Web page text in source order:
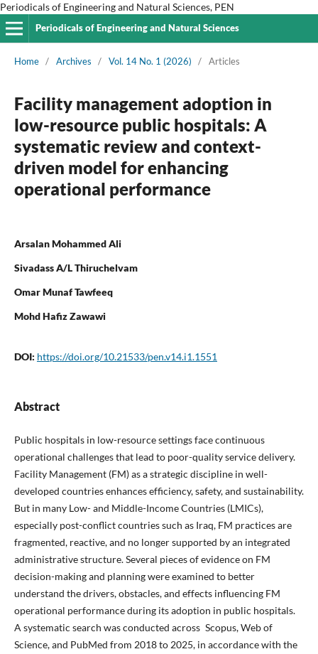
Periodicals of Engineering and Natural Sciences, PEN
Periodicals of Engineering and Natural Sciences
Home / Archives / Vol. 14 No. 1 (2026) / Articles
Facility management adoption in
low-resource public hospitals: A
systematic review and context-
driven model for enhancing
operational performance
Arsalan Mohammed Ali
Sivadass A/L Thiruchelvam
Omar Munaf Tawfeeq
Mohd Hafiz Zawawi
DOI: https://doi.org/10.21533/pen.v14.i1.1551
Abstract
Public hospitals in low-resource settings face continuous
operational challenges that lead to poor-quality service delivery.
Facility Management (FM) as a strategic discipline in well-
developed countries enhances efficiency, safety, and sustainability.
But in many Low- and Middle-Income Countries (LMICs),
especially post-conflict countries such as Iraq, FM practices are
fragmented, reactive, and no longer supported by an integrated
administrative structure. Several pieces of evidence on FM
decision-making and planning were examined to better
understand the drivers, obstacles, and effects influencing FM
operational performance during its adoption in public hospitals.
A systematic search was conducted across Scopus, Web of
Science, and PubMed from 2018 to 2025, in accordance with the